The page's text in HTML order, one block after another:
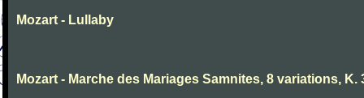
Mozart - Lullaby
Mozart - Marche des Mariages Samnites, 8 variations, K.